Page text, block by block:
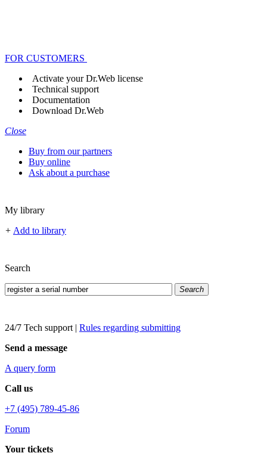
FOR CUSTOMERS
Activate your Dr.Web license
Technical support
Documentation
Download Dr.Web
Close
Buy from our partners
Buy online
Ask about a purchase
My library
+ Add to library
Search
Search
24/7 Tech support | Rules regarding submitting
Send a message
A query form
Call us
+7 (495) 789-45-86
Forum
Your tickets